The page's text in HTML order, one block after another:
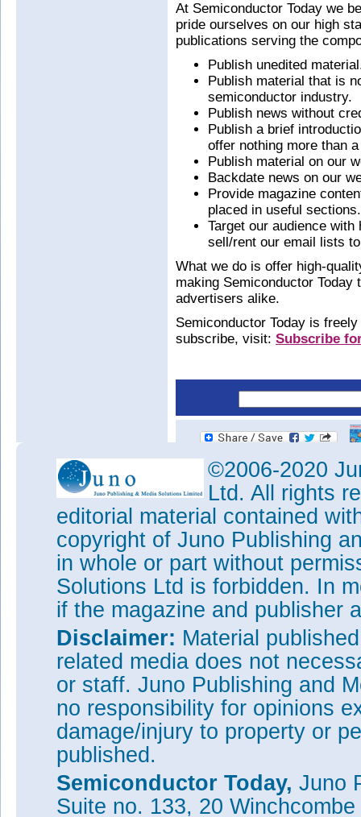
At Semiconductor Today we
pride ourselves on our high
publications serving the
Publish unedited
Publish material that is
semiconductor industry.
Publish news without
Publish a brief
offer nothing more than
Publish material on our
Backdate news on our
Provide magazine
placed in useful sections.
Target our audience
sell/rent our email lists
What we do is offer high-
making Semiconductor
advertisers alike.
Semiconductor Today is
subscribe, visit: Subscribe
©2006-2020
Ltd. All rights
editorial material contained
copyright of Juno Publishing
in whole or part without
Solutions Ltd is forbidden. In
if the magazine and publisher
Disclaimer: Material
related media does not
or staff. Juno Publishing and
no responsibility for opinions
damage/injury to property or
published.
Semiconductor Today, Juno
Suite no. 133, 20